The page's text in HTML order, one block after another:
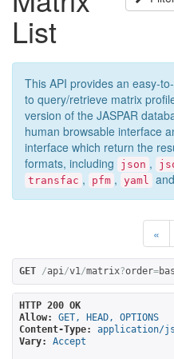
List
This API provides an easy-
to query/retrieve matrix
version of the JASPAR
human browsable interface
interface which return the
formats, including
json ,
transfac , pfm , yaml and
«
GET /api/v1/matrix?order=
HTTP 200 OK
Allow:
GET, HEAD, OPTIONS
Content-Type:
application/
Vary:
Accept